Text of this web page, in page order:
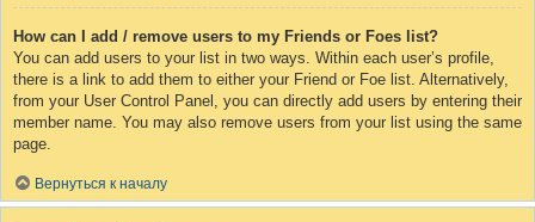
How can I add / remove users to my Friends or Foes list?
You can add users to your list in two ways. Within each user’s profile,
there is a link to add them to either your Friend or Foe list. Alternatively,
from your User Control Panel, you can directly add users by entering their
member name. You may also remove users from your list using the same
page.
Вернуться к началу